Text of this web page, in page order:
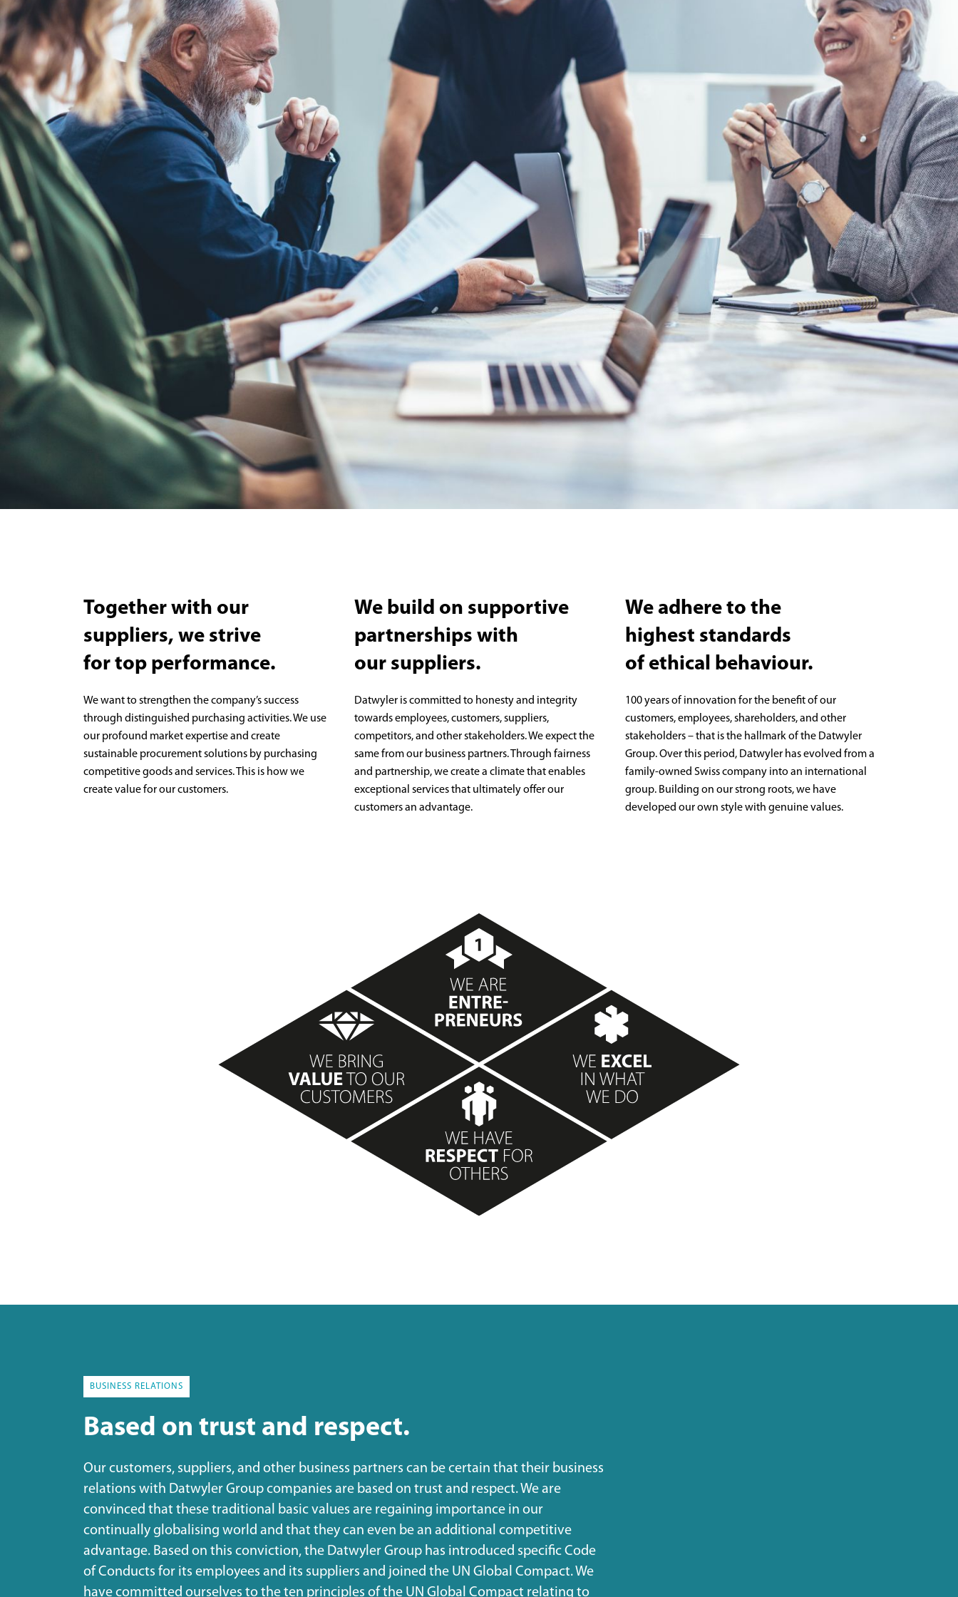
Together with our
suppliers, we strive
for top performance.
We want to strengthen the company’s success
through distinguished purchasing activities. We use
our profound market expertise and create
sustainable procurement solutions by purchasing
competitive goods and services. This is how we
create value for our customers.
We build on supportive
partnerships with
our suppliers.
Datwyler is committed to honesty and integrity
towards employees, customers, suppliers,
competitors, and other stakeholders. We expect the
same from our business partners. Through fairness
and partnership, we create a climate that enables
exceptional services that ultimately offer our
customers an advantage.
We adhere to the
highest standards
of ethical behaviour.
100 years of innovation for the benefit of our
customers, employees, shareholders, and other
stakeholders – that is the hallmark of the Datwyler
Group. Over this period, Datwyler has evolved from a
family-owned Swiss company into an international
group. Building on our strong roots, we have
developed our own style with genuine values.
BUSINESS RELATIONS
Based on trust and respect.
Our customers, suppliers, and other business partners can be certain that their business
relations with Datwyler Group companies are based on trust and respect. We are
convinced that these traditional basic values are regaining importance in our
continually globalising world and that they can even be an additional competitive
advantage. Based on this conviction, the Datwyler Group has introduced specific Code
of Conducts for its employees and its suppliers and joined the UN Global Compact. We
have committed ourselves to the ten principles of the UN Global Compact relating to